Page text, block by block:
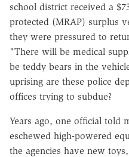
school district received a
protected (MRAP) surplus
they were pressured to
"There will be medical
be teddy bears in the
uprising are these police
offices trying to subdue?
Years ago, one official told
eschewed high-powered
the agencies have new